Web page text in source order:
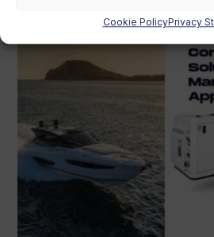
Cookie PolicyPrivacy